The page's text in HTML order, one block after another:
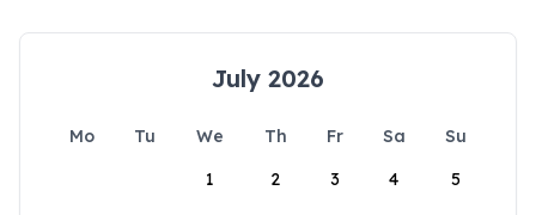
July 2026
Mo Tu We Th Fr Sa
Su
1
2 3 4 5